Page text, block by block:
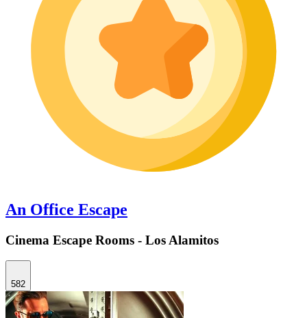
An Office Escape
Cinema Escape Rooms - Los Alamitos
582